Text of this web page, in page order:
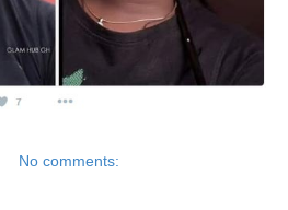
No comments: